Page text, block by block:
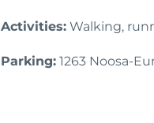
Activities: Walking,
Parking: 1263 Noosa-